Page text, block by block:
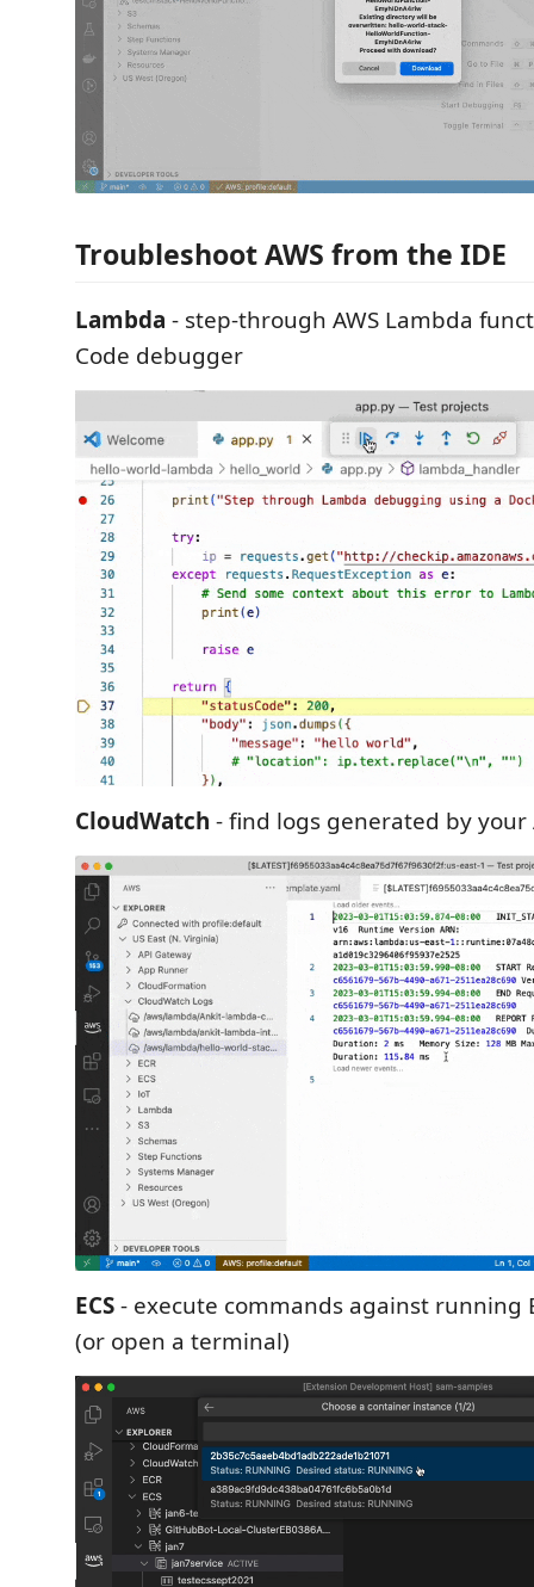
Troubleshoot AWS from the IDE
Lambda - step-through AWS Lambda
Code debugger
CloudWatch - find logs generated by your
ECS- execute commands against running
(or open a terminal)